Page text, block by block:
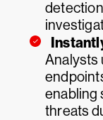
Analysts
enabling
threats